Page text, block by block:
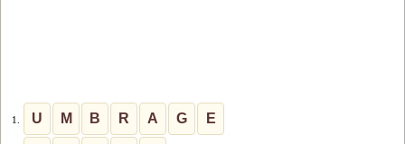
1. U M B R A G E